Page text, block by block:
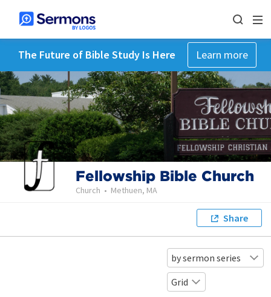
The Future of Bible Study Is Here Learn more
Fellowship Bible Church
Church • Methuen, MA
Share
by sermon series
Grid